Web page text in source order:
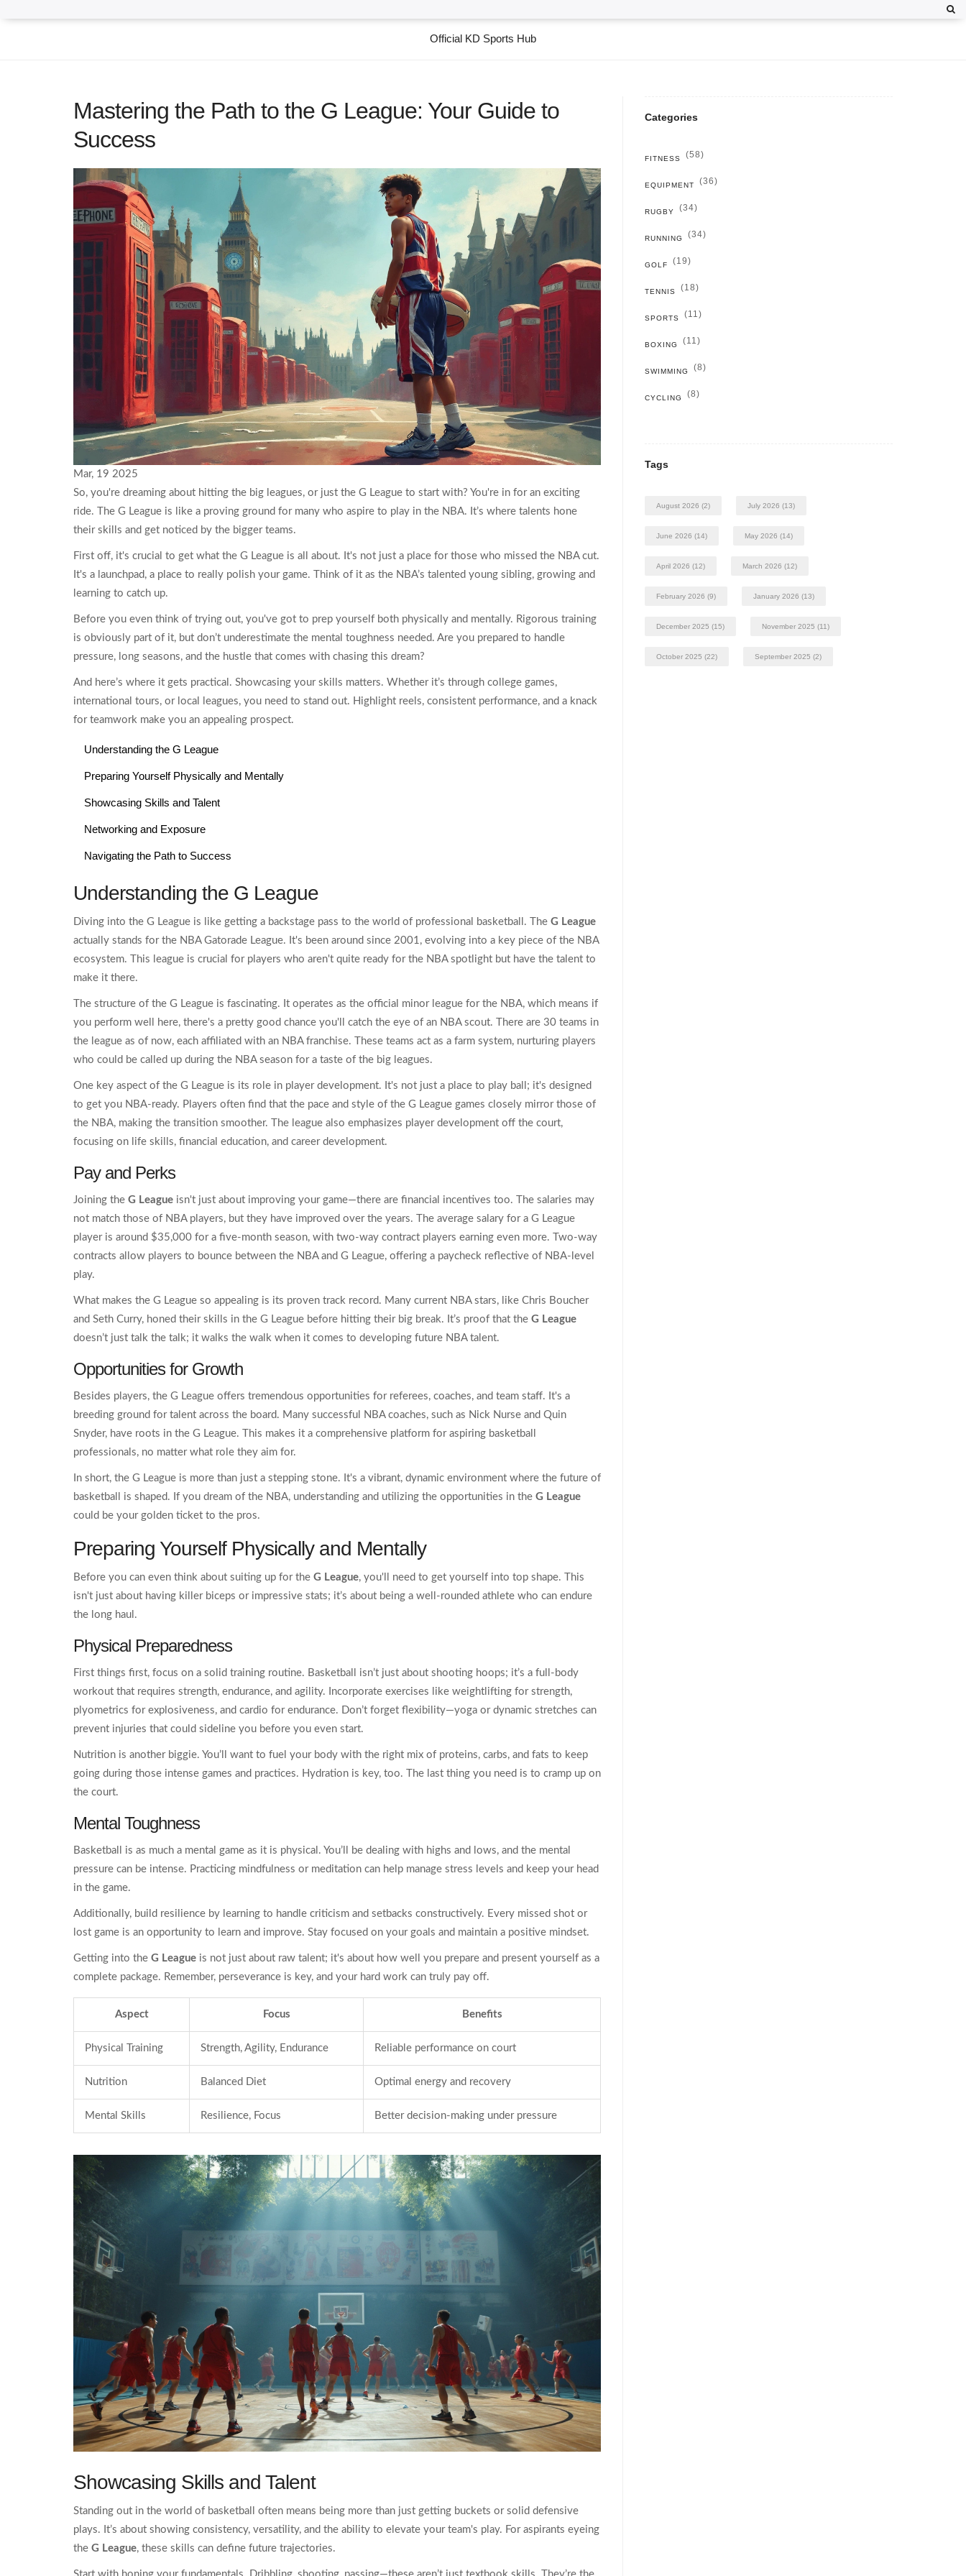
Official KD Sports Hub
Mastering the Path to the G League: Your Guide to
Success
Mar, 19 2025
So, you're dreaming about hitting the big leagues, or just the G League to start with? You're in for an exciting
ride. The G League is like a proving ground for many who aspire to play in the NBA. It’s where talents hone
their skills and get noticed by the bigger teams.
First off, it's crucial to get what the G League is all about. It's not just a place for those who missed the NBA cut.
It's a launchpad, a place to really polish your game. Think of it as the NBA’s talented young sibling, growing and
learning to catch up.
Before you even think of trying out, you've got to prep yourself both physically and mentally. Rigorous training
is obviously part of it, but don’t underestimate the mental toughness needed. Are you prepared to handle
pressure, long seasons, and the hustle that comes with chasing this dream?
And here’s where it gets practical. Showcasing your skills matters. Whether it’s through college games,
international tours, or local leagues, you need to stand out. Highlight reels, consistent performance, and a knack
for teamwork make you an appealing prospect.
Understanding the G League
Preparing Yourself Physically and Mentally
Showcasing Skills and Talent
Networking and Exposure
Navigating the Path to Success
Understanding the G League
Diving into the G League is like getting a backstage pass to the world of professional basketball. The G League
actually stands for the NBA Gatorade League. It's been around since 2001, evolving into a key piece of the NBA
ecosystem. This league is crucial for players who aren't quite ready for the NBA spotlight but have the talent to
make it there.
The structure of the G League is fascinating. It operates as the official minor league for the NBA, which means if
you perform well here, there's a pretty good chance you'll catch the eye of an NBA scout. There are 30 teams in
the league as of now, each affiliated with an NBA franchise. These teams act as a farm system, nurturing players
who could be called up during the NBA season for a taste of the big leagues.
One key aspect of the G League is its role in player development. It's not just a place to play ball; it's designed
to get you NBA-ready. Players often find that the pace and style of the G League games closely mirror those of
the NBA, making the transition smoother. The league also emphasizes player development off the court,
focusing on life skills, financial education, and career development.
Pay and Perks
Joining the G League isn't just about improving your game—there are financial incentives too. The salaries may
not match those of NBA players, but they have improved over the years. The average salary for a G League
player is around $35,000 for a five-month season, with two-way contract players earning even more. Two-way
contracts allow players to bounce between the NBA and G League, offering a paycheck reflective of NBA-level
play.
What makes the G League so appealing is its proven track record. Many current NBA stars, like Chris Boucher
and Seth Curry, honed their skills in the G League before hitting their big break. It’s proof that the G League
doesn’t just talk the talk; it walks the walk when it comes to developing future NBA talent.
Opportunities for Growth
Besides players, the G League offers tremendous opportunities for referees, coaches, and team staff. It's a
breeding ground for talent across the board. Many successful NBA coaches, such as Nick Nurse and Quin
Snyder, have roots in the G League. This makes it a comprehensive platform for aspiring basketball
professionals, no matter what role they aim for.
In short, the G League is more than just a stepping stone. It's a vibrant, dynamic environment where the future of
basketball is shaped. If you dream of the NBA, understanding and utilizing the opportunities in the G League
could be your golden ticket to the pros.
Preparing Yourself Physically and Mentally
Before you can even think about suiting up for the G League, you'll need to get yourself into top shape. This
isn't just about having killer biceps or impressive stats; it’s about being a well-rounded athlete who can endure
the long haul.
Physical Preparedness
First things first, focus on a solid training routine. Basketball isn’t just about shooting hoops; it’s a full-body
workout that requires strength, endurance, and agility. Incorporate exercises like weightlifting for strength,
plyometrics for explosiveness, and cardio for endurance. Don’t forget flexibility—yoga or dynamic stretches can
prevent injuries that could sideline you before you even start.
Nutrition is another biggie. You’ll want to fuel your body with the right mix of proteins, carbs, and fats to keep
going during those intense games and practices. Hydration is key, too. The last thing you need is to cramp up on
the court.
Mental Toughness
Basketball is as much a mental game as it is physical. You’ll be dealing with highs and lows, and the mental
pressure can be intense. Practicing mindfulness or meditation can help manage stress levels and keep your head
in the game.
Additionally, build resilience by learning to handle criticism and setbacks constructively. Every missed shot or
lost game is an opportunity to learn and improve. Stay focused on your goals and maintain a positive mindset.
Getting into the G League is not just about raw talent; it's about how well you prepare and present yourself as a
complete package. Remember, perseverance is key, and your hard work can truly pay off.
Aspect Focus Benefits
Physical Training Strength, Agility, Endurance Reliable performance on court
Nutrition Balanced Diet Optimal energy and recovery
Mental Skills Resilience, Focus Better decision-making under pressure
Showcasing Skills and Talent
Standing out in the world of basketball often means being more than just getting buckets or solid defensive
plays. It’s about showing consistency, versatility, and the ability to elevate your team's play. For aspirants eyeing
the G League, these skills can define future trajectories.
Categories
FITNESS (58)
EQUIPMENT (36)
RUGBY (34)
RUNNING (34)
GOLF (19)
TENNIS (18)
SPORTS (11)
BOXING (11)
SWIMMING (8)
CYCLING (8)
Tags
August 2026 (2) July 2026 (13)
June 2026 (14) May 2026 (14)
April 2026 (12) March 2026 (12)
February 2026 (9) January 2026 (13)
December 2025 (15) November 2025 (11)
October 2025 (22) September 2025 (2)